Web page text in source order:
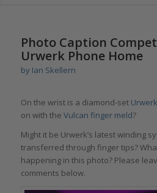
Photo Caption
Urwerk Phone Home
by Ian Skellern
On the wrist is a diamond-set
on with the Vulcan finger meld?
Might it be Urwerk’s latest winding
transferred through finger tips?
happening in this photo? Please
comments below.